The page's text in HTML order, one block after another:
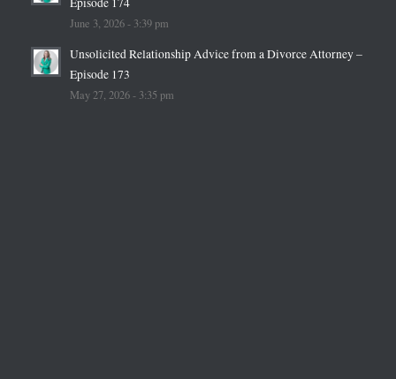
June 3, 2026 - 3:39 pm
Unsolicited Relationship Advice from a Divorce Attorney –
Episode 173
May 27, 2026 - 3:35 pm